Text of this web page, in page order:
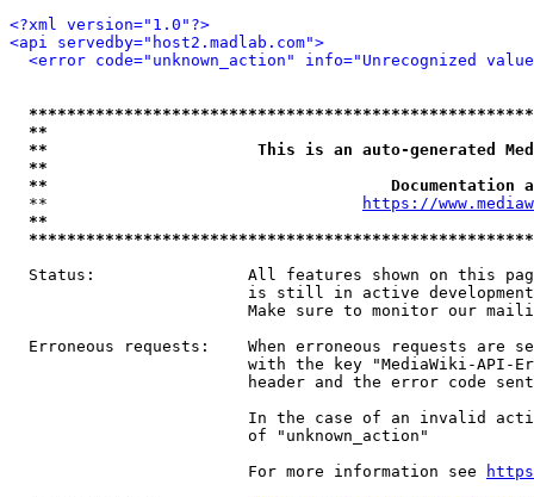
<?xml version="1.0"?>
<api servedby="host2.madlab.com">
<error code="unknown_action" info="Unrecognized
**
**                      This is an auto-generated
**
**
  **
https://
**
Status:                All features shown on this
is still in active
Make sure to monitor our
Erroneous requests:    When erroneous requests are
with the key "MediaWiki-API-
header and the error code
In the case of an invalid
                         of "unknown_action"
                         For more information see